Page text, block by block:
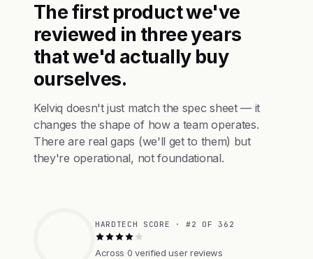
The first product we've
reviewed in three years
that we'd actually buy
ourselves.
Kelviq doesn't just match the spec sheet — it
changes the shape of how a team operates.
There are real gaps (we'll get to them) but
they're operational, not foundational.
HARDTECH SCORE · #2 OF 362
Across 0 verified user reviews